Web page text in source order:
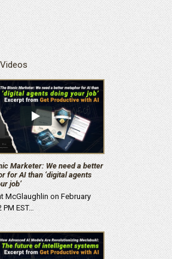
Marketer: We need a better
for AI than ‘digital agents
job’
McGlaughlin on February
PM EST…